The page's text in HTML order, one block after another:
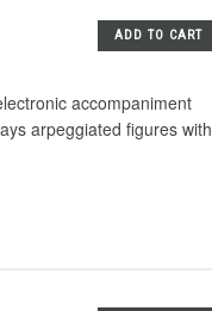
ADD TO CART
accompaniment
arpeggiated figures with